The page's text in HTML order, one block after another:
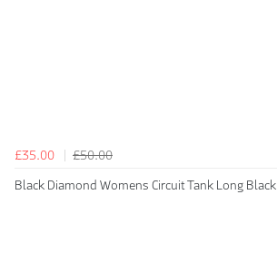
£35.00
£50.00
Black Diamond Womens Circuit Tank Long Black